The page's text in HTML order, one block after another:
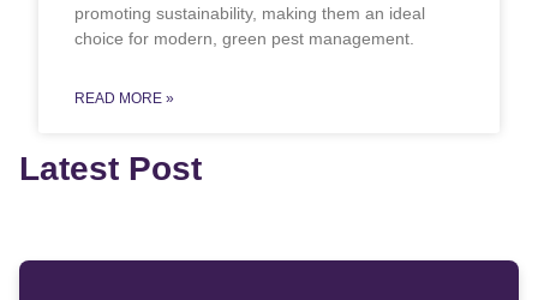
promoting sustainability, making them an ideal
choice for modern, green pest management.
READ MORE »
Latest Post